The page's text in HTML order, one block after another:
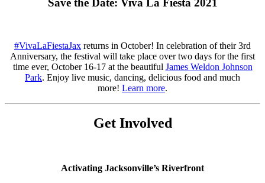
Save the Date: Viva La Fiesta 2021
#VivaLaFiestaJax returns in October! In celebration of their 3rd
Anniversary, the festival will take place over two days for the first
time ever, October 16-17 at the beautiful James Weldon Johnson
Park. Enjoy live music, dancing, delicious food and much
more! Learn more.
Get Involved
Activating Jacksonville’s Riverfront